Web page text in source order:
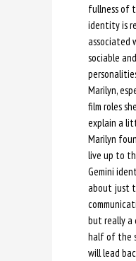
fullness of
identity is
associated
sociable
Marilyn,
film roles
explain a
Marilyn
live up to
Gemini
about just
but really
half of the
will lead